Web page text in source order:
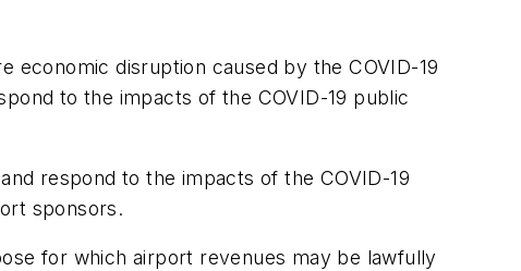
economic disruption caused by the COVID-19
to the impacts of the COVID-19 public
respond to the impacts of the COVID-19
sponsors.
for which airport revenues may be lawfully